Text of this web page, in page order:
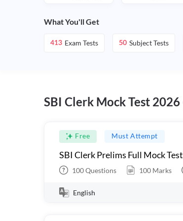
What You'll Get
413 Exam Tests 50 Subject Tests
SBI Clerk Mock Test 2026
Free Must Attempt
SBI Clerk Prelims Full Mock
100Questions 100 Marks
English